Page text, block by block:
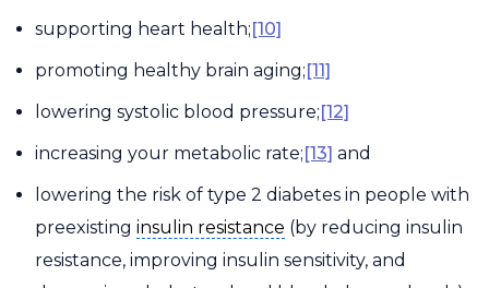
supporting heart health; [10]
promoting healthy brain aging; [11]
lowering systolic blood pressure; [12]
increasing your metabolic rate; [13] and
lowering the risk of type 2 diabetes in people with
preexisting insulin resistance
insulin resistance (by reducing insulin
resistance, improving insulin sensitivity, and